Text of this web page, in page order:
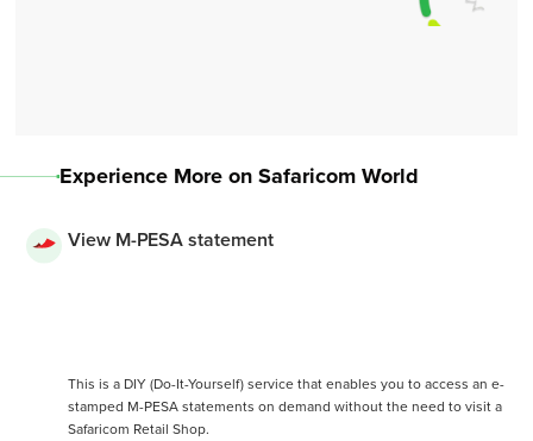
Experience More on Safaricom World
View M-PESA statement
This is a DIY (Do-It-Yourself) service that enables you to access an e-
stamped M-PESA statements on demand without the need to visit a
Safaricom Retail Shop.